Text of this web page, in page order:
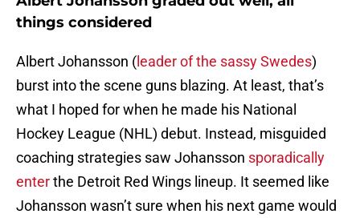
things considered
Albert Johansson (leader of the sassy Swedes)
burst into the scene guns blazing. At least, that’s
what I hoped for when he made his National
Hockey League (NHL) debut. Instead, misguided
coaching strategies saw Johansson sporadically
enterthe Detroit Red Wings lineup. It seemed like
Johansson wasn’t sure when his next game would